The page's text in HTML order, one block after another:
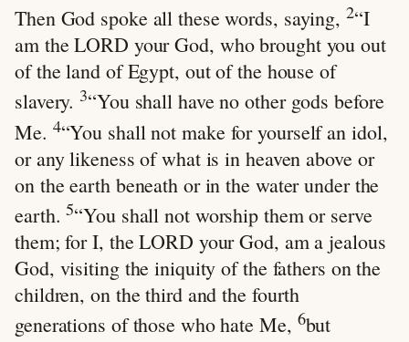
Then God spoke all these words, saying, 2“I
am the LORD your God, who brought you out
of the land of Egypt, out of the house of
slavery. 3“You shall have no other gods before
Me. 4“You shall not make for yourself an idol,
or any likeness of what is in heaven above or
on the earth beneath or in the water under the
earth.5“You shall not worship them or serve
them; for I, the LORD your God, am a jealous
God, visiting the iniquity of the fathers on the
children, on the third and the fourth
generations of those who hate Me, 6but